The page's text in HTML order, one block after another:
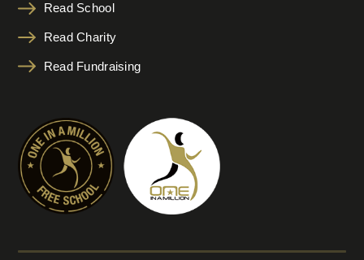
Read School
Read Charity
Read Fundraising